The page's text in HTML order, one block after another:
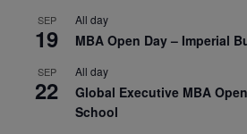
SEP
19
All day
MBA Open Day – Imperial
SEP
22
All day
Global Executive MBA
School